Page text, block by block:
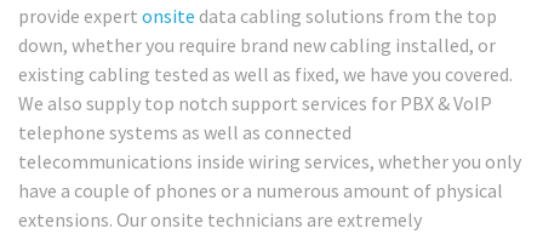
provide expert onsite data cabling solutions from the top
down, whether you require brand new cabling installed, or
existing cabling tested as well as fixed, we have you covered.
We also supply top notch support services for PBX & VoIP
telephone systems as well as connected
telecommunications inside wiring services, whether you only
have a couple of phones or a numerous amount of physical
extensions. Our onsite technicians are extremely